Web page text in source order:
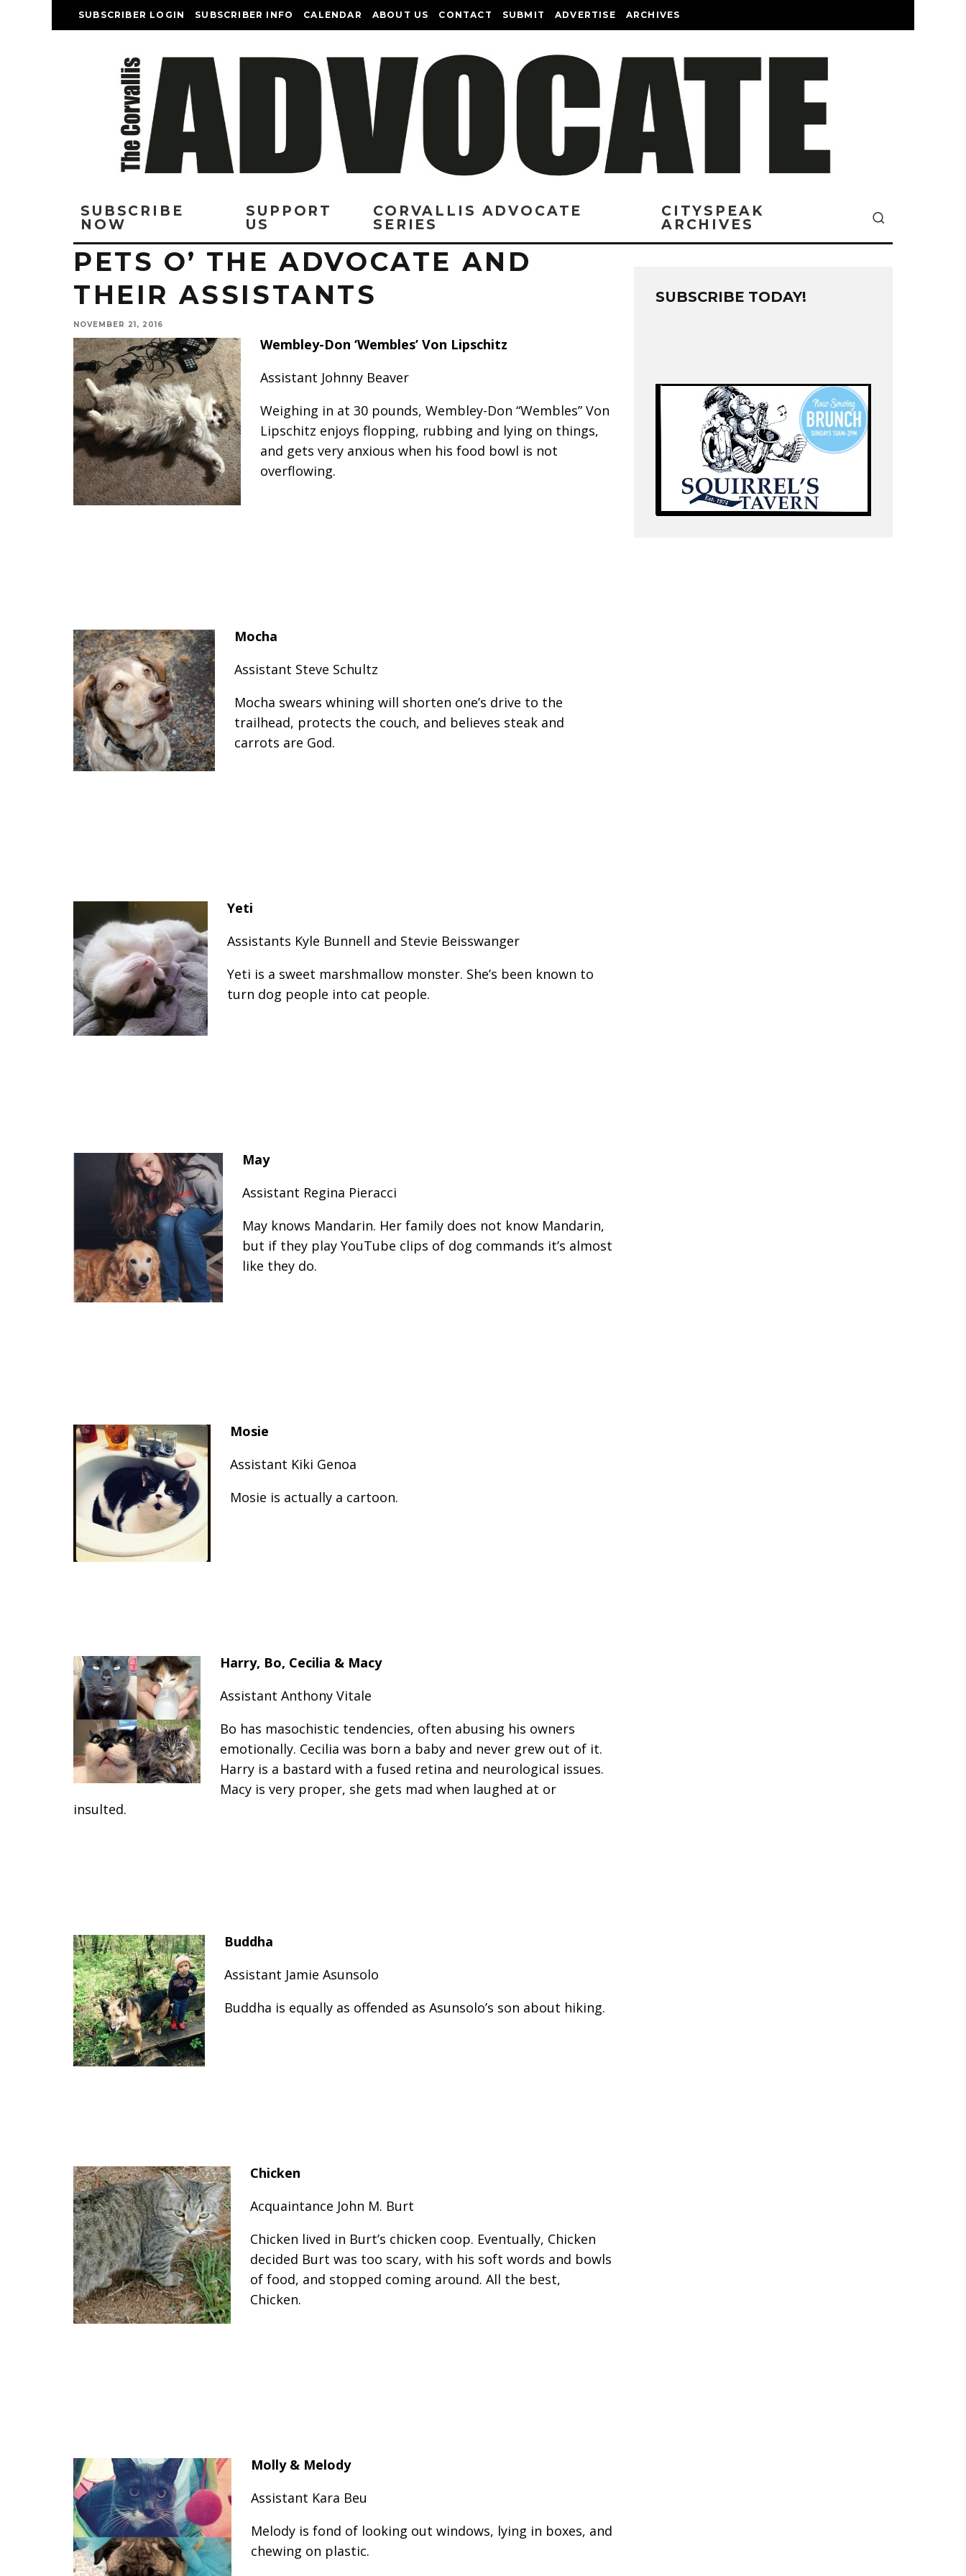
SUBSCRIBER LOGIN SUBSCRIBER INFO CALENDAR ABOUT US CONTACT SUBMIT ADVERTISE ARCHIVES
SUBSCRIBE
NOW
SUPPORT
US
CORVALLIS ADVOCATE
SERIES
CITYSPEAK
ARCHIVES
PETS O’ THE ADVOCATE AND
THEIR ASSISTANTS
NOVEMBER 21, 2016
Wembley-Don ‘Wembles’ Von Lipschitz
Assistant Johnny Beaver
Weighing in at 30 pounds, Wembley-Don “Wembles” Von
Lipschitz enjoys flopping, rubbing and lying on things,
and gets very anxious when his food bowl is not
overflowing.
Mocha
Assistant Steve Schultz
Mocha swears whining will shorten one’s drive to the
trailhead, protects the couch, and believes steak and
carrots are God.
Yeti
Assistants Kyle Bunnell and Stevie Beisswanger
Yeti is a sweet marshmallow monster. She’s been known to
turn dog people into cat people.
May
Assistant Regina Pieracci
May knows Mandarin. Her family does not know Mandarin,
but if they play YouTube clips of dog commands it’s almost
like they do.
Mosie
Assistant Kiki Genoa
Mosie is actually a cartoon.
Harry, Bo, Cecilia & Macy
Assistant Anthony Vitale
Bo has masochistic tendencies, often abusing his owners
emotionally. Cecilia was born a baby and never grew out of it.
Harry is a bastard with a fused retina and neurological issues.
Macy is very proper, she gets mad when laughed at or
insulted.
Buddha
Assistant Jamie Asunsolo
Buddha is equally as offended as Asunsolo’s son about hiking.
Chicken
Acquaintance John M. Burt
Chicken lived in Burt’s chicken coop. Eventually, Chicken
decided Burt was too scary, with his soft words and bowls
of food, and stopped coming around. All the best,
Chicken.
Molly & Melody
Assistant Kara Beu
Melody is fond of looking out windows, lying in boxes, and
chewing on plastic.
SUBSCRIBE TODAY!